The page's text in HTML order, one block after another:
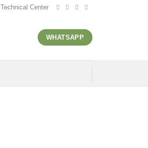
Technical Center
WHATSAPP